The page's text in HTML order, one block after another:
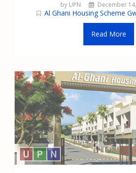
by UPN December
Al Ghani Housing Scheme
Read More